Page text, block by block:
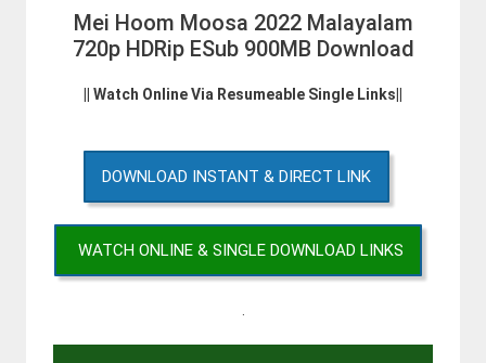
Mei Hoom Moosa 2022 Malayalam
720p HDRip ESub 900MB Download
|| Watch Online Via Resumeable Single Links||
DOWNLOAD INSTANT & DIRECT LINK
WATCH ONLINE & SINGLE DOWNLOAD LINKS